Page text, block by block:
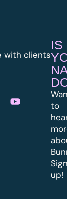
with clients
IS
to
up!